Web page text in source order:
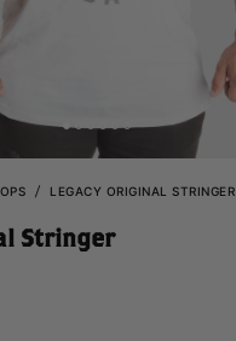
LEGACY ORIGINAL STRINGER
Stringer